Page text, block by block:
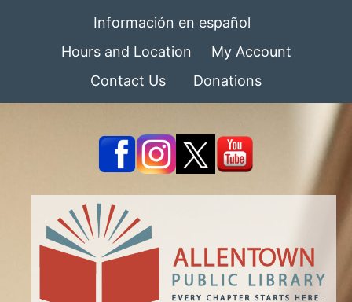
Información en español
Hours and Location
My Account
Contact Us
Donations